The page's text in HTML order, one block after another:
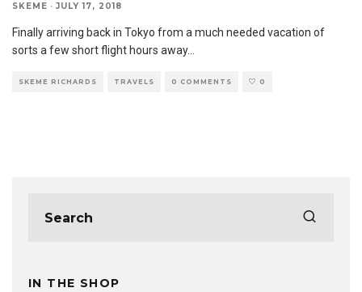
SKEME · JULY 17, 2018
Finally arriving back in Tokyo from a much needed vacation of
sorts a few short flight hours away...
SKEME RICHARDS TRAVELS 0 COMMENTS 0
IN THE SHOP